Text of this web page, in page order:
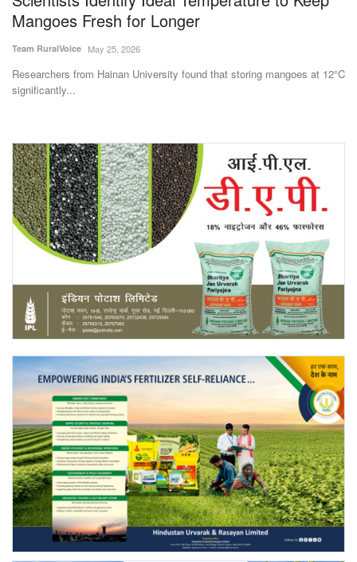
States
Events
Agribusiness
Agritech
International
Rural Dialogue
Ground Report
Agri Start-Ups
Gallery
Agriculture Conclave and NACOF
Awards 2022
Language
English Hindi
Mangoes Fresh for Longer
Team RuralVoice May 25, 2026
Researchers from Hainan University found that storing mangoes at 12°C
significantly...